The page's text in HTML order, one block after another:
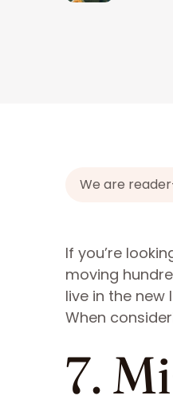
We are
If you’re
moving
live in the
When
7.